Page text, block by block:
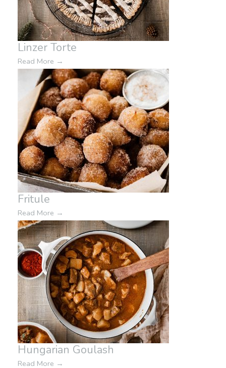
Linzer Torte
Read More →
Fritule
Read More →
Hungarian Goulash
Read More →